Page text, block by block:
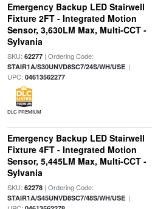
Emergency Backup LED Stairwell
Fixture 2FT - Integrated Motion
Sensor, 3,630LM Max, Multi-CCT -
Sylvania
SKU: 62277| Ordering Code:
STAIR1A/S30UNVD8SC7/24S/WH/USE|
UPC: 04613562277
DLC PREMIUM
Emergency Backup LED Stairwell
Fixture 4FT - Integrated Motion
Sensor, 5,445LM Max, Multi-CCT -
Sylvania
SKU: 62278| Ordering Code:
STAIR1A/S45UNVD8SC7/48S/WH/USE|